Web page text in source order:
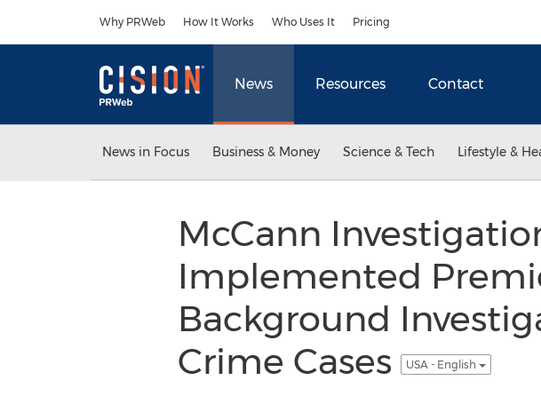
Why PRWeb How It Works Who Uses It Pricing
News Resources Contact
News in Focus Business & Money Science & Tech Lifestyle &
McCann
Implemented
Background
Crime Cases
USA - English